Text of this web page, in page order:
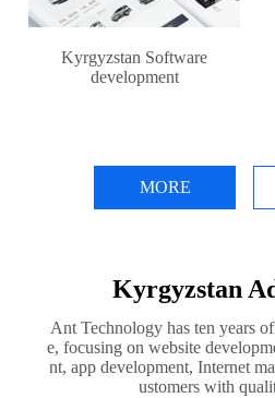
Kyrgyzstan Software
development
MORE
Kyrgyzstan
Ant Technology has ten years
e, focusing on website
nt, app development, Internet
ustomers with